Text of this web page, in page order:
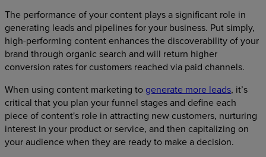
The performance of your content plays a significant role in
generating leads and pipelines for your business. Put simply,
high-performing content enhances the discoverability of your
brand through organic search and will return higher
conversion rates for customers reached via paid channels.
When using content marketing to generate more leads, it’s
critical that you plan your funnel stages and define each
piece of content's role in attracting new customers, nurturing
interest in your product or service, and then capitalizing on
your audience when they are ready to make a decision.